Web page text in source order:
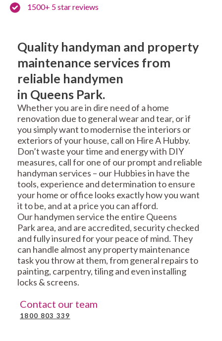
1500+ 5 star reviews
Quality handyman and property
maintenance services from
reliable handymen
in Queens Park.
Whether you are in dire need of a home
renovation due to general wear and tear, or if
you simply want to modernise the interiors or
exteriors of your house, call on Hire A Hubby.
Don’t waste your time and energy with DIY
measures, call for one of our prompt and reliable
handyman services – our Hubbies in have the
tools, experience and determination to ensure
your home or office looks exactly how you want
it to be, and at a price you can afford.
Our handymen service the entire Queens
Park area, and are accredited, security checked
and fully insured for your peace of mind. They
can handle almost any property maintenance
task you throw at them, from general repairs to
painting, carpentry, tiling and even installing
locks & screens.
Contact our team
1800 803 339